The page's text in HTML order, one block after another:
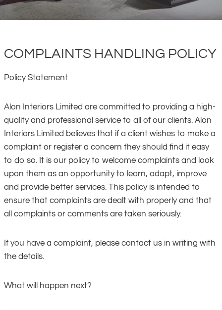
COMPLAINTS HANDLING POLICY
Policy Statement
Alon Interiors Limited are committed to providing a high-
quality and professional service to all of our clients. Alon
Interiors Limited believes that if a client wishes to make a
complaint or register a concern they should find it easy
to do so. It is our policy to welcome complaints and look
upon them as an opportunity to learn, adapt, improve
and provide better services. This policy is intended to
ensure that complaints are dealt with properly and that
all complaints or comments are taken seriously.
If you have a complaint, please contact us in writing with
the details.
What will happen next?